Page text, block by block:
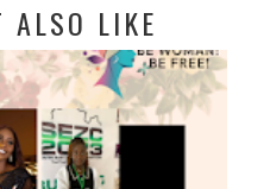
ALSO LIKE